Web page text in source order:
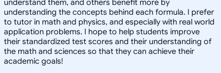
understand them, and others benefit more by
understanding the concepts behind each formula. I prefer
to tutor in math and physics, and especially with real world
application problems. I hope to help students improve
their standardized test scores and their understanding of
the math and sciences so that they can achieve their
academic goals!